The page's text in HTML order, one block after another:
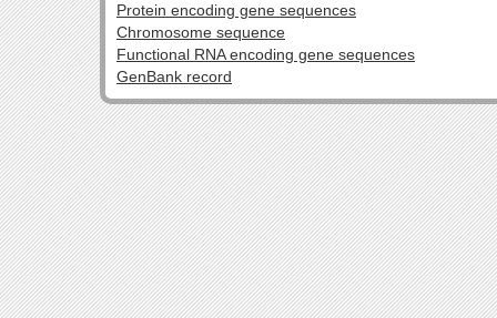
Protein encoding gene sequences
Chromosome sequence
Functional RNA encoding gene sequences
GenBank record